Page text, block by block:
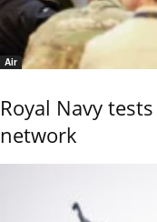
Air
Royal Navy
network